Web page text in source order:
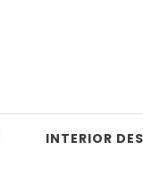
INTERIOR